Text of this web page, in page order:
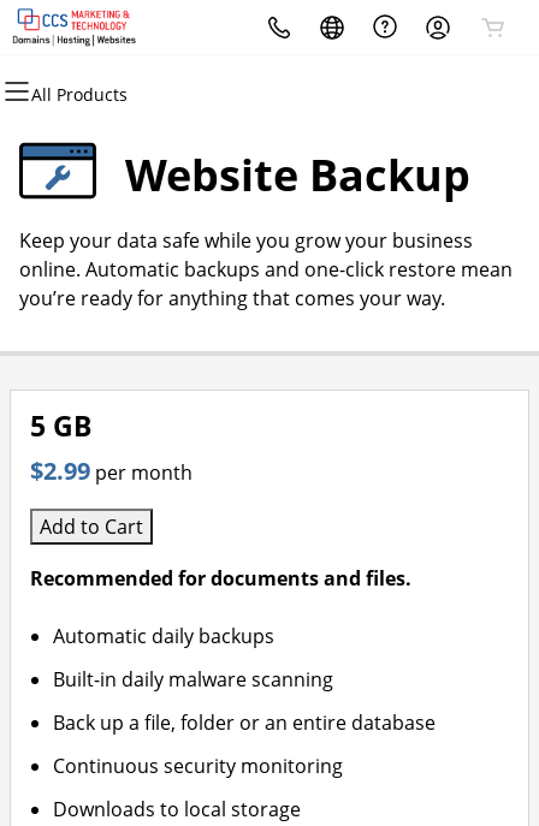
All Products
All Products
Domains
Domain Registration
Bulk Registration
Domain Transfer
All Products
Hosting
cPanel
WordPress
Web Hosting Plus
All Products
Marketing
Email Marketing
SEO
All Products
Security
Website Security
SSL
Managed SSL Service
All Products
Websites
Website Builder
WordPress
All Products
Email
Microsoft 365Website Backup
Keep your data safe while you grow your business
online. Automatic backups and one-click restore mean
you’re ready for anything that comes your way.
5 GB
$2.99 per month
Add to Cart
Recommended for documents and files.
Automatic daily backups
Built-in daily malware scanning
Back up a file, folder or an entire database
Continuous security monitoring
Downloads to local storage